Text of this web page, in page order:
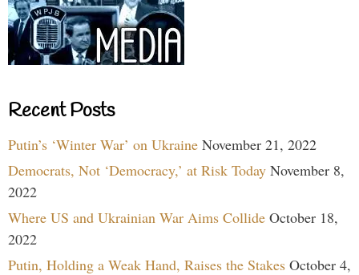
Recent Posts
Putin’s ‘Winter War’ on Ukraine November 21, 2022
Democrats, Not ‘Democracy,’ at Risk Today November 8,
2022
Where US and Ukrainian War Aims Collide October 18,
2022
Putin, Holding a Weak Hand, Raises the Stakes October 4,